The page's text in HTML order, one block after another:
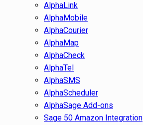
AlphaLink
AlphaMobile
AlphaCourier
AlphaMap
AlphaCheck
AlphaTel
AlphaSMS
AlphaScheduler
AlphaSage Add-ons
Sage 50 Amazon Integration